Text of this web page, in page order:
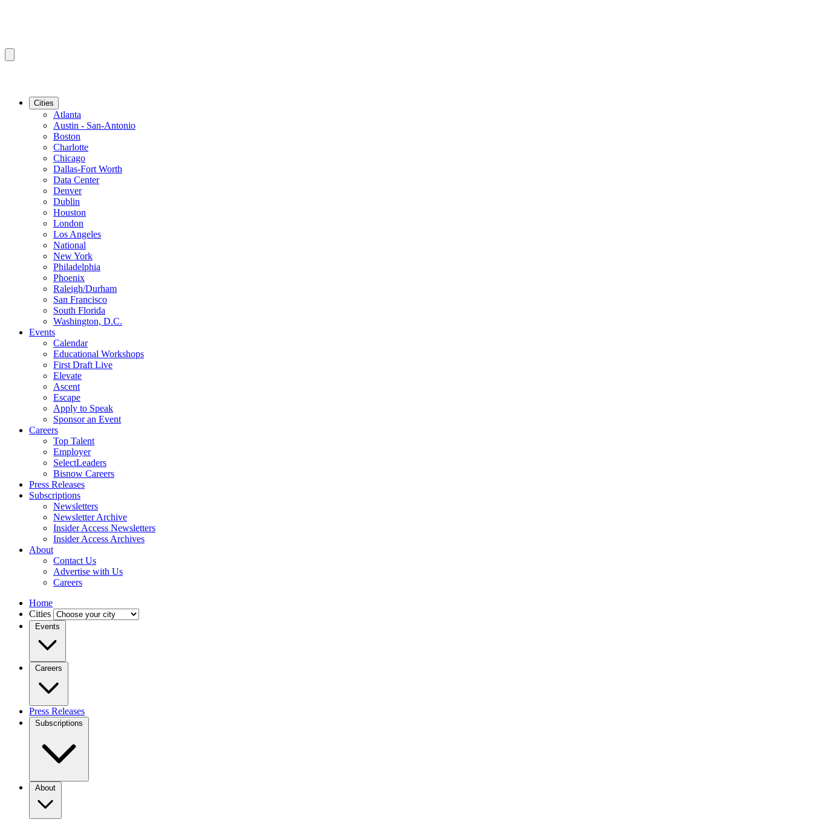
Cities
Atlanta
Austin - San-Antonio
Boston
Charlotte
Chicago
Dallas-Fort Worth
Data Center
Denver
Dublin
Houston
London
Los Angeles
National
New York
Philadelphia
Phoenix
Raleigh/Durham
San Francisco
South Florida
Washington, D.C.
Events
Calendar
Educational Workshops
First Draft Live
Elevate
Ascent
Escape
Apply to Speak
Sponsor an Event
Careers
Top Talent
Employer
SelectLeaders
Bisnow Careers
Press Releases
Subscriptions
Newsletters
Newsletter Archive
Insider Access Newsletters
Insider Access Archives
About
Contact Us
Advertise with Us
Careers
Home
Cities
Events
Careers
Press Releases
Subscriptions
About